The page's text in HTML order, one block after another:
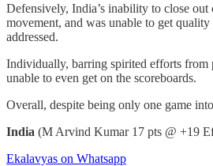
Defensively, India’s inability to close
movement, and was unable to get
addressed.
Individually, barring spirited efforts from
unable to even get on the scoreboards.
Overall, despite being only one game
India (M Arvind Kumar 17 pts @ +19
Ekalavyas on Whatsapp